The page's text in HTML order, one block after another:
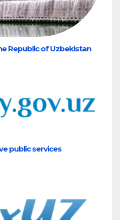
Republic of Uzbekistan
public services